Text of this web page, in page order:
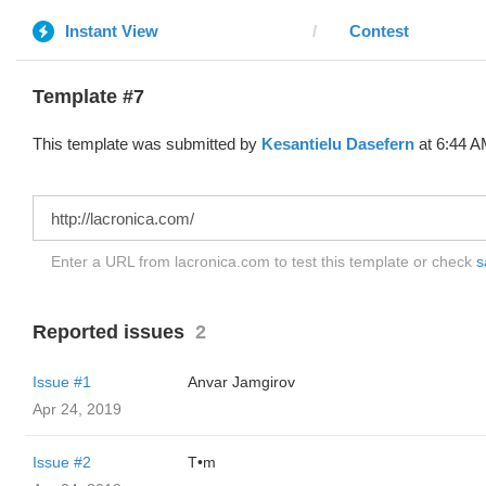
Instant View Contest
Template #7
This template was submitted by Kesantielu Dasefern at 6:44
Enter a URL from lacronica.com to test this template or check
Reported issues 2
Issue #1
Anvar Jamgirov
Apr 24, 2019
Issue #2
T•m